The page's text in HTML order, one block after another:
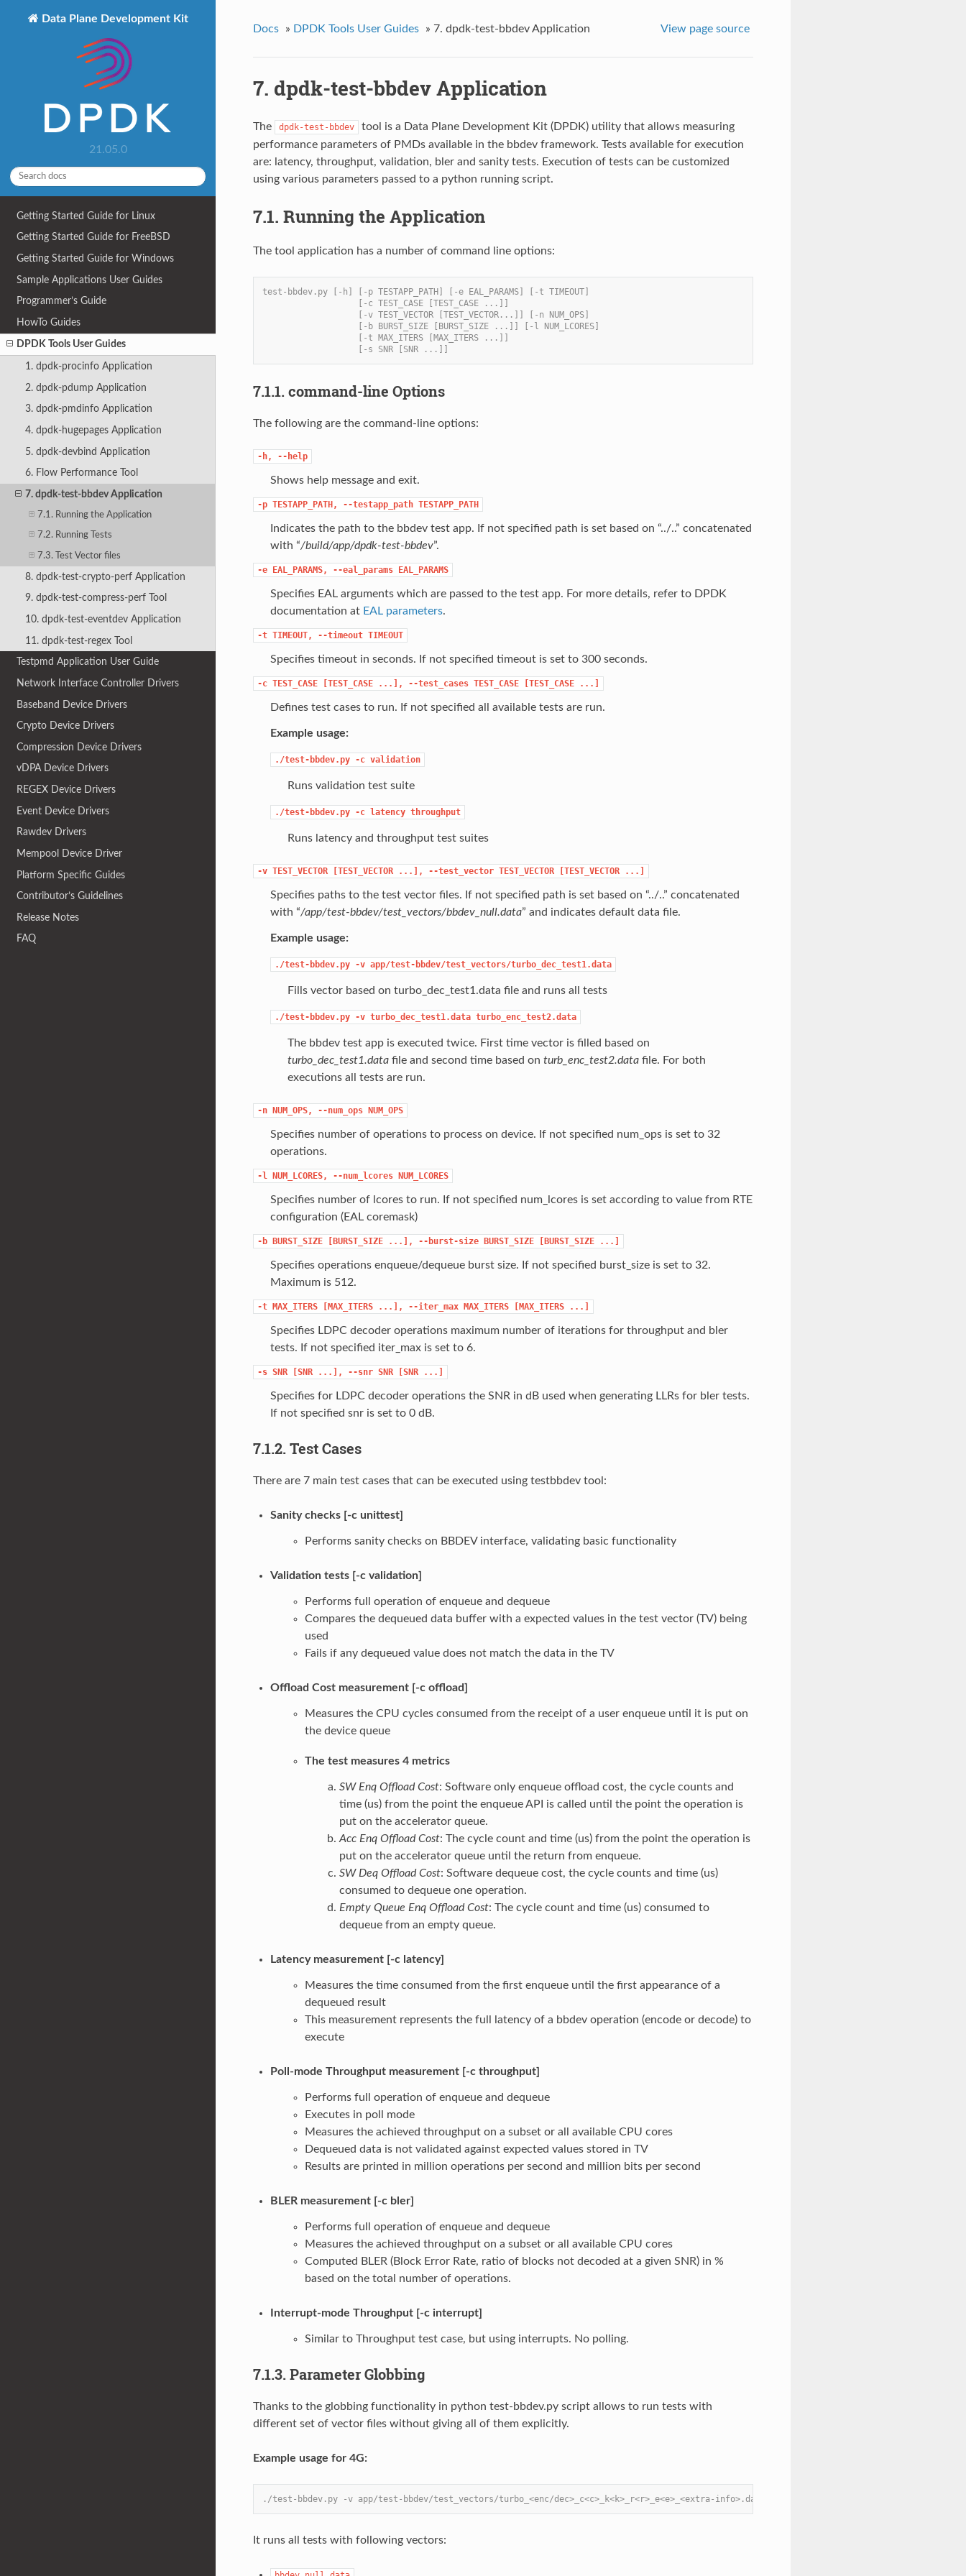
Data Plane Development Kit
21.05.0
Getting Started Guide for Linux
Getting Started Guide for FreeBSD
Getting Started Guide for Windows
Sample Applications User Guides
Programmer’s Guide
HowTo Guides
DPDK Tools User Guides
1. dpdk-procinfo Application
2. dpdk-pdump Application
3. dpdk-pmdinfo Application
4. dpdk-hugepages Application
5. dpdk-devbind Application
6. Flow Performance Tool
7. dpdk-test-bbdev Application
7.1. Running the Application
7.2. Running Tests
7.3. Test Vector files
8. dpdk-test-crypto-perf Application
9. dpdk-test-compress-perf Tool
10. dpdk-test-eventdev Application
11. dpdk-test-regex Tool
Testpmd Application User Guide
Network Interface Controller Drivers
Baseband Device Drivers
Crypto Device Drivers
Compression Device Drivers
vDPA Device Drivers
REGEX Device Drivers
Event Device Drivers
Rawdev Drivers
Mempool Device Driver
Platform Specific Guides
Contributor’s Guidelines
Release Notes
FAQ
Docs » DPDK Tools User Guides » 7. dpdk-test-bbdev Application View page source
7. dpdk-test-bbdev Application
The dpdk-test-bbdev
tool is a Data Plane Development Kit (DPDK) utility that allows measuring
performance parameters of PMDs available in the bbdev framework. Tests available for execution
are: latency, throughput, validation, bler and sanity tests. Execution of tests can be customized
using various parameters passed to a python running script.
7.1. Running the Application
The tool application has a number of command line options:
test-bbdev.py [-h] [-p TESTAPP_PATH] [-e EAL_PARAMS] [-t TIMEOUT]
                   [-c TEST_CASE [TEST_CASE ...]]
                   [-v TEST_VECTOR [TEST_VECTOR...]] [-n NUM_OPS]
                   [-b BURST_SIZE [BURST_SIZE ...]] [-l NUM_LCORES]
                   [-t MAX_ITERS [MAX_ITERS ...]]
                   [-s SNR [SNR ...]]
7.1.1. command-line Options
The following are the command-line options:
-h, --help
Shows help message and exit.
-p TESTAPP_PATH, --testapp_path TESTAPP_PATH
Indicates the path to the bbdev test app. If not specified path is set based on “../..” concatenated
with “/build/app/dpdk-test-bbdev”.
-e EAL_PARAMS, --eal_params EAL_PARAMS
Specifies EAL arguments which are passed to the test app. For more details, refer to DPDK
documentation at EAL parameters.
-t TIMEOUT, --timeout TIMEOUT
Specifies timeout in seconds. If not specified timeout is set to 300 seconds.
-c TEST_CASE [TEST_CASE ...], --test_cases TEST_CASE [TEST_CASE ...]
Defines test cases to run. If not specified all available tests are run.
Example usage:
./test-bbdev.py -c validation
Runs validation test suite
./test-bbdev.py -c latency throughput
Runs latency and throughput test suites
-v TEST_VECTOR [TEST_VECTOR ...], --test_vector TEST_VECTOR [TEST_VECTOR ...]
Specifies paths to the test vector files. If not specified path is set based on “../..” concatenated
with “/app/test-bbdev/test_vectors/bbdev_null.data” and indicates default data file.
Example usage:
./test-bbdev.py -v app/test-bbdev/test_vectors/turbo_dec_test1.data
Fills vector based on turbo_dec_test1.data file and runs all tests
./test-bbdev.py -v turbo_dec_test1.data turbo_enc_test2.data
The bbdev test app is executed twice. First time vector is filled based on
turbo_dec_test1.datafile and second time based on turb_enc_test2.datafile. For both
executions all tests are run.
-n NUM_OPS, --num_ops NUM_OPS
Specifies number of operations to process on device. If not specified num_ops is set to 32
operations.
-l NUM_LCORES, --num_lcores NUM_LCORES
Specifies number of lcores to run. If not specified num_lcores is set according to value from RTE
configuration (EAL coremask)
-b BURST_SIZE [BURST_SIZE ...], --burst-size BURST_SIZE [BURST_SIZE ...]
Specifies operations enqueue/dequeue burst size. If not specified burst_size is set to 32.
Maximum is 512.
-t MAX_ITERS [MAX_ITERS ...], --iter_max MAX_ITERS [MAX_ITERS ...]
Specifies LDPC decoder operations maximum number of iterations for throughput and bler
tests. If not specified iter_max is set to 6.
-s SNR [SNR ...], --snr SNR [SNR ...]
Specifies for LDPC decoder operations the SNR in dB used when generating LLRs for bler tests.
If not specified snr is set to 0 dB.
7.1.2. Test Cases
There are 7 main test cases that can be executed using testbbdev tool:
Sanity checks [-c unittest]
Performs sanity checks on BBDEV interface, validating basic functionality
Validation tests [-c validation]
Performs full operation of enqueue and dequeue
Compares the dequeued data buffer with a expected values in the test vector (TV) being
used
Fails if any dequeued value does not match the data in the TV
Offload Cost measurement [-c offload]
Measures the CPU cycles consumed from the receipt of a user enqueue until it is put on
the device queue
The test measures 4 metrics
SW Enq Offload Cost: Software only enqueue offload cost, the cycle counts and
time (us) from the point the enqueue API is called until the point the operation is
put on the accelerator queue.
Acc Enq Offload Cost: The cycle count and time (us) from the point the operation is
put on the accelerator queue until the return from enqueue.
SW Deq Offload Cost: Software dequeue cost, the cycle counts and time (us)
consumed to dequeue one operation.
Empty Queue Enq Offload Cost: The cycle count and time (us) consumed to
dequeue from an empty queue.
Latency measurement [-c latency]
Measures the time consumed from the first enqueue until the first appearance of a
dequeued result
This measurement represents the full latency of a bbdev operation (encode or decode) to
execute
Poll-mode Throughput measurement [-c throughput]
Performs full operation of enqueue and dequeue
Executes in poll mode
Measures the achieved throughput on a subset or all available CPU cores
Dequeued data is not validated against expected values stored in TV
Results are printed in million operations per second and million bits per second
BLER measurement [-c bler]
Performs full operation of enqueue and dequeue
Measures the achieved throughput on a subset or all available CPU cores
Computed BLER (Block Error Rate, ratio of blocks not decoded at a given SNR) in %
based on the total number of operations.
Interrupt-mode Throughput [-c interrupt]
Similar to Throughput test case, but using interrupts. No polling.
7.1.3. Parameter Globbing
Thanks to the globbing functionality in python test-bbdev.py script allows to run tests with
different set of vector files without giving all of them explicitly.
Example usage for 4G:
./test-bbdev.py -v app/test-bbdev/test_vectors/turbo_<enc/dec>_c<c>_k<k>_r<r>_e<e>_<extra-info>.data
It runs all tests with following vectors: